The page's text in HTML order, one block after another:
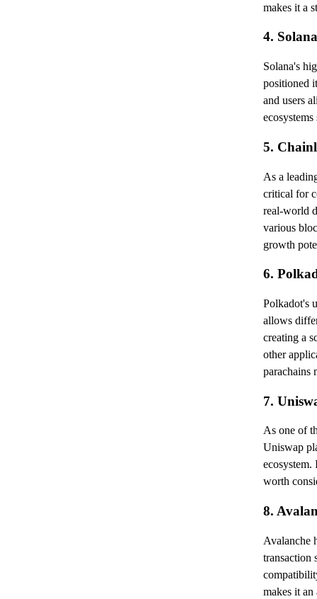
makes it a
4.
Solana's
positioned
and users
5.
As a
critical for
real-world
various
growth
6.
Polkadot's
allows
creating a
other
parachains
7.
As one of
Uniswap
worth
8.
Avalanche
transaction
makes it